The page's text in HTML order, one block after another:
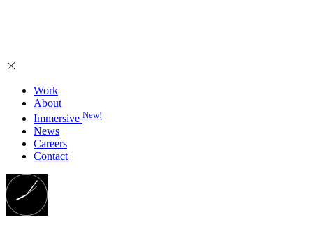
Work
About
Immersive New!
News
Careers
Contact